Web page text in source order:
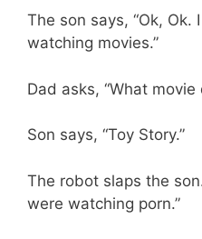
The son says, “Ok, Ok.
watching movies.”
Dad asks, “What
Son says, “Toy Story.”
The robot slaps the
were watching porn.”